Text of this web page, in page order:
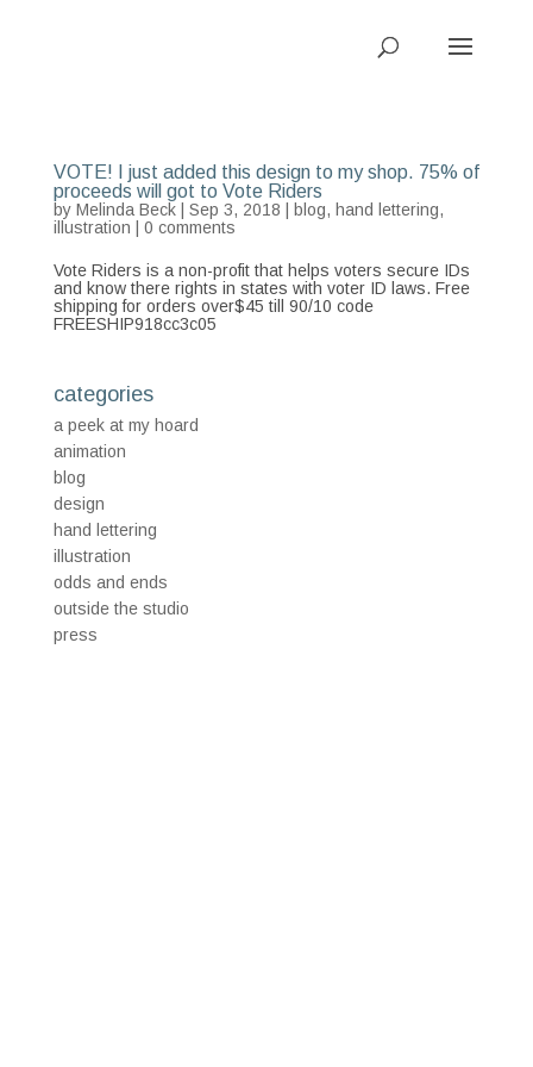
VOTE! I just added this design to my shop. 75% of
proceeds will got to Vote Riders
by Melinda Beck| Sep 3, 2018 | blog, hand lettering,
illustration
0 comments
Vote Riders is a non-profit that helps voters secure IDs
and know there rights in states with voter ID laws. Free
shipping for orders over$45 till 90/10 code
FREESHIP918cc3c05
categories
a peek at my hoard
animation
blog
design
hand lettering
illustration
odds and ends
outside the studio
press